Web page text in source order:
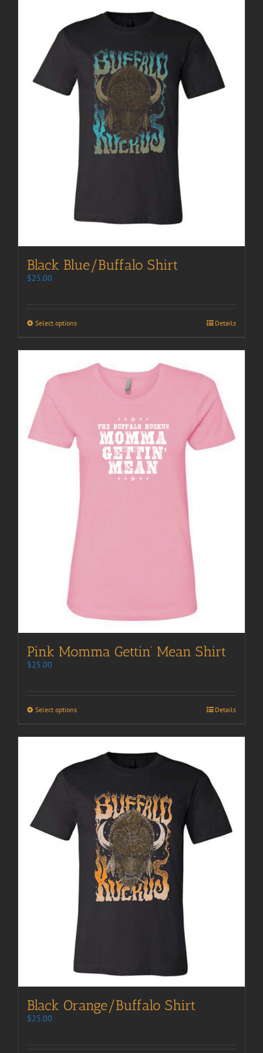
Black Blue/Buffalo Shirt
$25.00
Select options Details
Pink Momma Gettin’ Mean Shirt
$25.00
Select options Details
Black Orange/Buffalo Shirt
$25.00